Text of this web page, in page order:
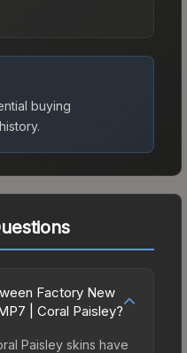
buying
Factory New
| Coral Paisley?
Paisley skins have